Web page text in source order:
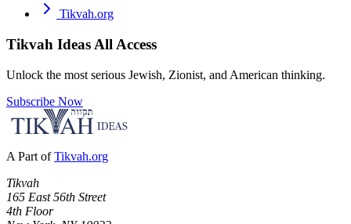
Tikvah.org
Tikvah Ideas All Access
Unlock the most serious Jewish, Zionist, and American thinking.
Subscribe Now
A Part of Tikvah.org
Tikvah
165 East 56th Street
4th Floor